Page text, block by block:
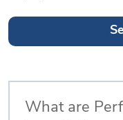
What are